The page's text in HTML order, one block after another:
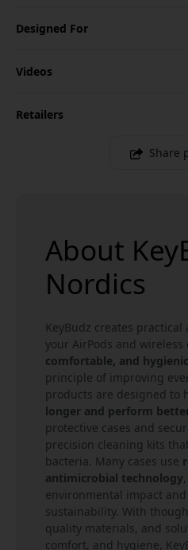
Designed For
Videos
Retailers
Share
About
Nordics
KeyBudz creates practical
your AirPods and wireless
comfortable, and hygienic
principle of improving
products are designed to
longer and perform
protective cases and
precision cleaning kits
bacteria. Many cases use
antimicrobial technology
environmental impact
sustainability. With
quality materials, and
comfort, and hygiene,